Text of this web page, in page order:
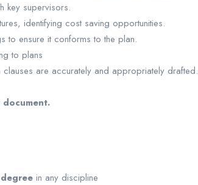
key supervisors.
identifying cost saving opportunities.
to ensure it conforms to the plan.
to plans
are accurately and appropriately drafted.
degree in any discipline